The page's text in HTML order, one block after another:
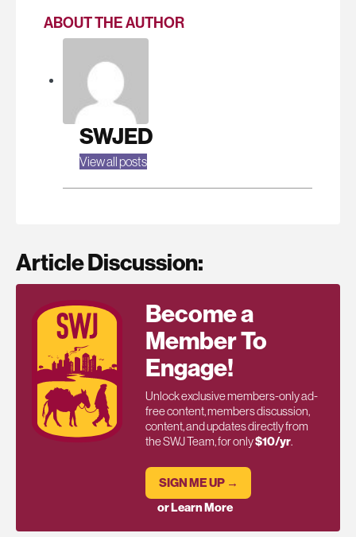
ABOUT THE AUTHOR
SWJED
View all posts
Article Discussion:
Become a
Member To
Engage!
Unlock exclusive members-only ad-
free content, members discussion,
content, and updates directly from
the SWJ Team, for only$10/yr.
SIGN ME UP →
or Learn More